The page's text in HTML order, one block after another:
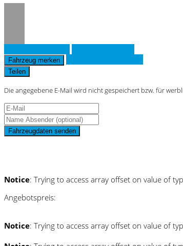
Fahrzeug merken
Teilen
Die angegebene E-Mail wird nicht gespeichert bzw. für
Fahrzeugdaten senden
Notice: Trying to access array offset on value of
Angebotspreis:
Notice: Trying to access array offset on value of